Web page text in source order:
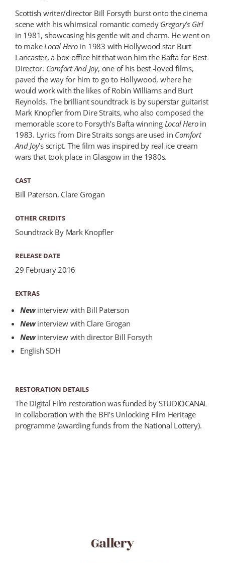
Scottish writer/director Bill Forsyth burst onto the cinema
scene with his whimsical romantic comedy Gregory’s Girl
in 1981, showcasing his gentle wit and charm. He went on
to make Local Heroin 1983 with Hollywood star Burt
Lancaster, a box office hit that won him the Bafta for Best
Director. Comfort And Joy, one of his best -loved films,
paved the way for him to go to Hollywood, where he
would work with the likes of Robin Williams and Burt
Reynolds. The brilliant soundtrack is by superstar guitarist
Mark Knopfler from Dire Straits, who also composed the
memorable score to Forsyth’s Bafta winning Local Heroin
1983. Lyrics from Dire Straits songs are used in Comfort
And Joy’s script. The film was inspired by real ice cream
wars that took place in Glasgow in the 1980s.
CAST
Bill Paterson, Clare Grogan
OTHER CREDITS
Soundtrack By Mark Knopfler
RELEASE DATE
29 February 2016
EXTRAS
Newinterview with Bill Paterson
Newinterview with Clare Grogan
Newinterview with director Bill Forsyth
English SDH
RESTORATION DETAILS
The Digital Film restoration was funded by STUDIOCANAL
in collaboration with the BFI’s Unlocking Film Heritage
programme (awarding funds from the National Lottery).
Gallery